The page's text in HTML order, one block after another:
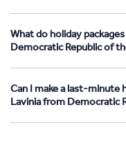
What do holiday
Democratic Republic of
Can I make a last-
Lavinia from Democratic